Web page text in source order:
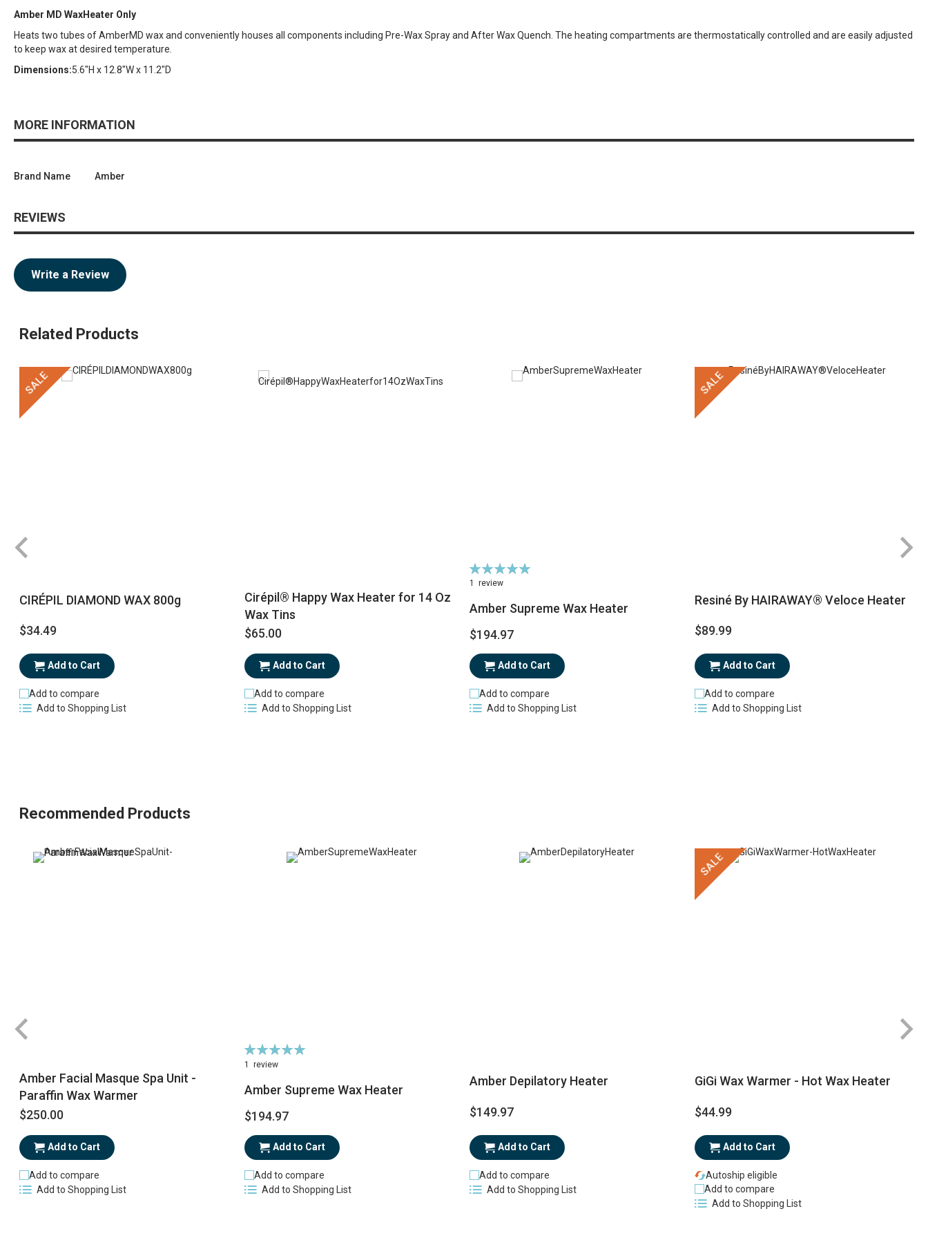
Amber MD WaxHeater Only
Heats two tubes of AmberMD wax and conveniently houses all components including Pre-Wax Spray and After Wax Quench. The heating compartments are thermostatically controlled and are easily adjusted
to keep wax at desired temperature.
Dimensions:5.6"H x 12.8"W x 11.2"D
MORE INFORMATION
Brand Name Amber
REVIEWS
Write a Review
Related Products
SALE
CIRÉPIL DIAMOND WAX 800g
$34.49
Add to Cart
Add to compare
Add to Shopping List
Cirépil® Happy Wax Heater for 14 Oz
Wax Tins
$65.00
Add to Cart
Add to compare
Add to Shopping List
Rating:
100%
1 review
Amber Supreme Wax Heater
$194.97
Add to Cart
Add to compare
Add to Shopping List
SALE
Resiné By HAIRAWAY® Veloce Heater
$89.99
Add to Cart
Add to compare
Add to Shopping List
Recommended Products
Amber Facial Masque Spa Unit -
Paraffin Wax Warmer
$250.00
Add to Cart
Add to compare
Add to Shopping List
Rating:
100%
1 review
Amber Supreme Wax Heater
$194.97
Add to Cart
Add to compare
Add to Shopping List
Amber Depilatory Heater
$149.97
Add to Cart
Add to compare
Add to Shopping List
SALE
GiGi Wax Warmer - Hot Wax Heater
$44.99
Add to Cart
Autoship eligible
Add to compare
Add to Shopping List